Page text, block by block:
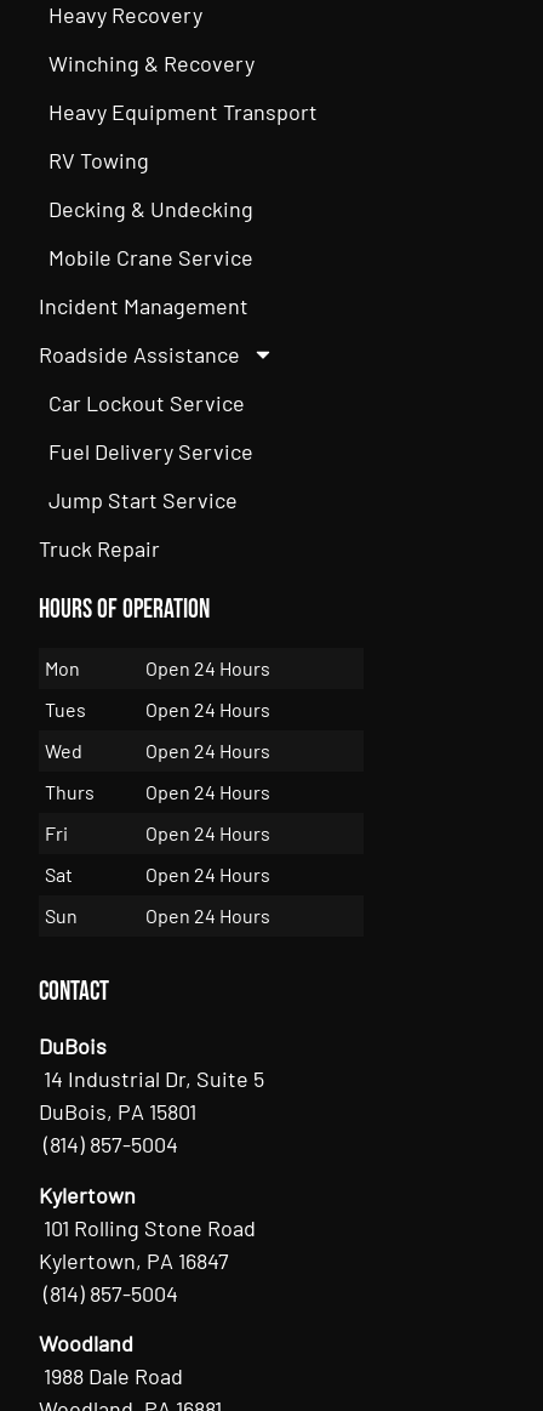
Heavy Recovery
Winching & Recovery
Heavy Equipment Transport
RV Towing
Decking & Undecking
Mobile Crane Service
Incident Management
Roadside Assistance
Car Lockout Service
Fuel Delivery Service
Jump Start Service
Truck Repair
Hours of Operation
Mon
Open 24 Hours
Tues
Open 24 Hours
Wed
Open 24 Hours
Thurs
Open 24 Hours
Fri
Open 24 Hours
Sat
Open 24 Hours
Sun
Open 24 Hours
Contact
DuBois
14 Industrial Dr, Suite 5
DuBois, PA 15801
(814) 857-5004
Kylertown
101 Rolling Stone Road
Kylertown, PA 16847
(814) 857-5004
Woodland
1988 Dale Road